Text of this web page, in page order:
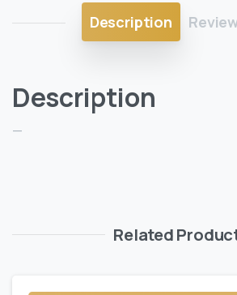
Description
Description
—
Related